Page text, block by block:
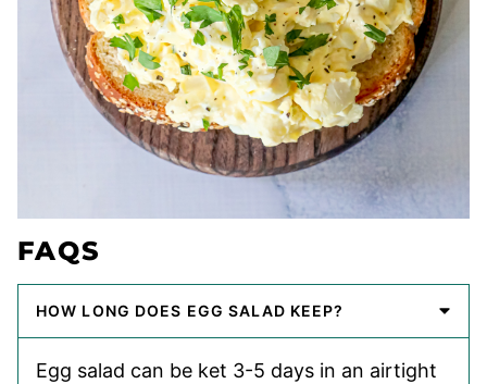
FAQS
HOW LONG DOES EGG SALAD KEEP?
Egg salad can be ket 3-5 days in an airtight